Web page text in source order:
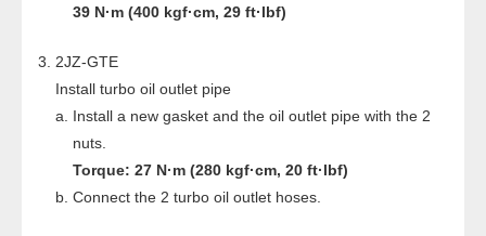
39 N·m (400 kgf·cm, 29 ft·lbf)
2JZ-GTE
Install turbo oil outlet pipe
Install a new gasket and the oil outlet pipe with the 2
nuts.
Torque: 27 N·m (280 kgf·cm, 20 ft·lbf)
Connect the 2 turbo oil outlet hoses.